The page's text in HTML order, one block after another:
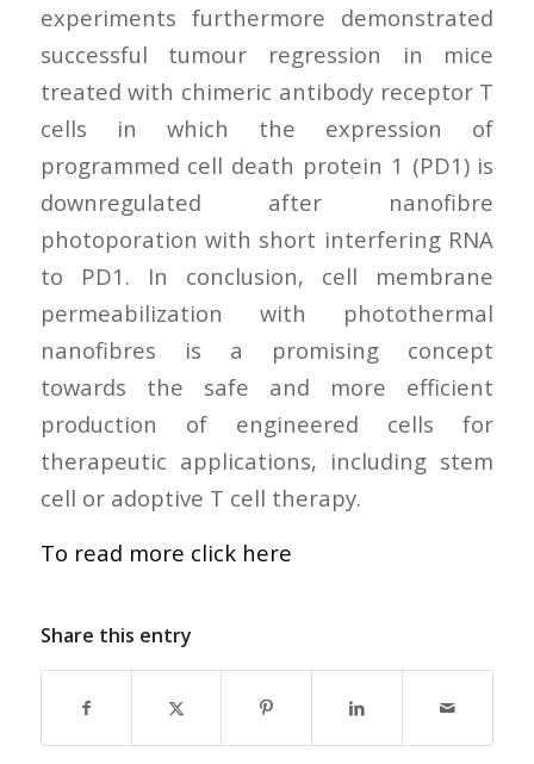
experiments furthermore demonstrated
successful tumour regression in mice
treated with chimeric antibody receptor T
cells in which the expression of
programmed cell death protein 1 (PD1) is
downregulated after nanofibre
photoporation with short interfering RNA
to PD1. In conclusion, cell membrane
permeabilization with photothermal
nanofibres is a promising concept
towards the safe and more efficient
production of engineered cells for
therapeutic applications, including stem
cell or adoptive T cell therapy.
To read more click here
Share this entry